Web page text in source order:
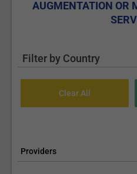
AUGMENTATION OR
Filter by Country
Providers